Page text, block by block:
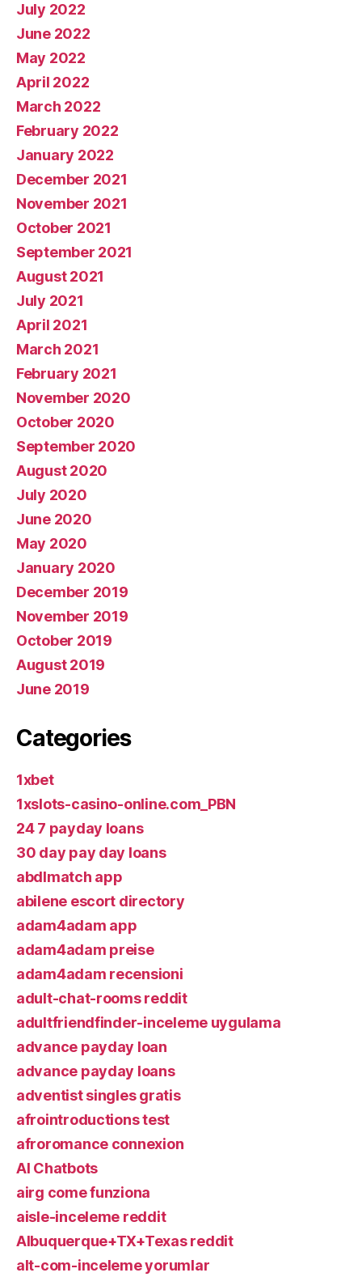
July 2022
June 2022
May 2022
April 2022
March 2022
February 2022
January 2022
December 2021
November 2021
October 2021
September 2021
August 2021
July 2021
April 2021
March 2021
February 2021
November 2020
October 2020
September 2020
August 2020
July 2020
June 2020
May 2020
January 2020
December 2019
November 2019
October 2019
August 2019
June 2019
Categories
1xbet
1xslots-casino-online.com_PBN
24 7 payday loans
30 day pay day loans
abdlmatch app
abilene escort directory
adam4adam app
adam4adam preise
adam4adam recensioni
adult-chat-rooms reddit
adultfriendfinder-inceleme uygulama
advance payday loan
advance payday loans
adventist singles gratis
afrointroductions test
afroromance connexion
AI Chatbots
airg come funziona
aisle-inceleme reddit
Albuquerque+TX+Texas reddit
alt-com-inceleme yorumlar